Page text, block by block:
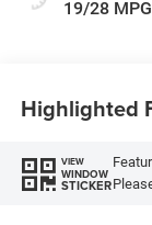
19/28 MPG
Highlighted
VIEW
WINDOW
STICKER